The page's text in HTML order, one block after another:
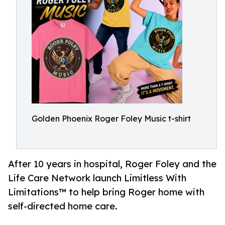
Golden Phoenix Roger Foley Music t-shirt
After 10 years in hospital, Roger Foley and the
Life Care Network launch Limitless With
Limitations™ to help bring Roger home with
self-directed home care.